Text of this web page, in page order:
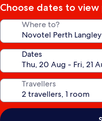
Choose dates to view
Where to?
Dates
Travellers